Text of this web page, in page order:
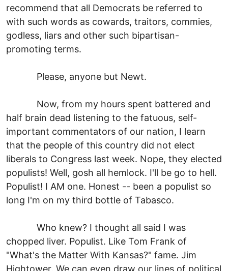
recommend that all Democrats be referred to
with such words as cowards, traitors, commies,
godless, liars and other such bipartisan-
promoting terms.
Please, anyone but Newt.
Now, from my hours spent battered and
half brain dead listening to the fatuous, self-
important commentators of our nation, I learn
that the people of this country did not elect
liberals to Congress last week. Nope, they elected
populists! Well, gosh all hemlock. I'll be go to hell.
Populist! I AM one. Honest -- been a populist so
long I'm on my third bottle of Tabasco.
Who knew? I thought all said I was
chopped liver. Populist. Like Tom Frank of
"What's the Matter With Kansas?" fame. Jim
Hightower. We can even draw our lines of political